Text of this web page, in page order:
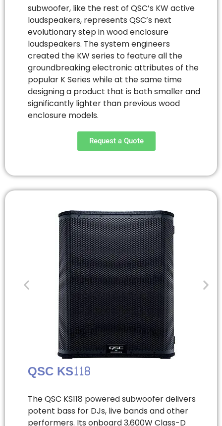
subwoofer, like the rest of QSC’s KW active
loudspeakers, represents QSC’s next
evolutionary step in wood enclosure
loudspeakers. The system engineers
created the KW series to feature all the
groundbreaking electronic attributes of the
popular K Series while at the same time
designing a product that is both smaller and
significantly lighter than previous wood
enclosure models.
Request a Quote
QSC KS118
The QSC KS118 powered subwoofer delivers
potent bass for DJs, live bands and other
performers. Its onboard 3,600W Class-D